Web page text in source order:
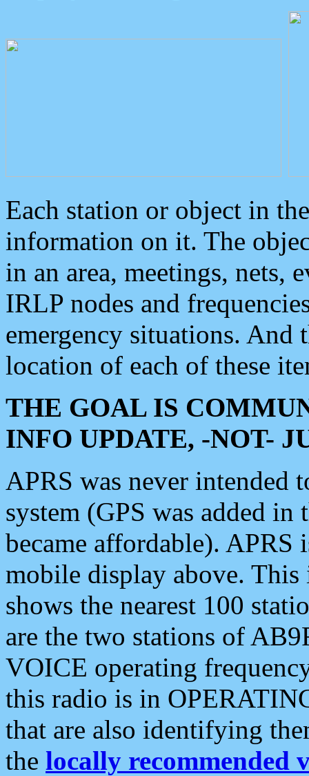
Each station or object in
information on it. The
in an area, meetings, nets,
IRLP nodes and
emergency situations. And
location of each of these
THE GOAL IS
INFO UPDATE, -NOT-
APRS was never intended
system (GPS was added
became affordable). APRS
mobile display above.
shows the nearest 100
are the two stations of
VOICE operating
this radio is in
that are also identifying
the locally recommended